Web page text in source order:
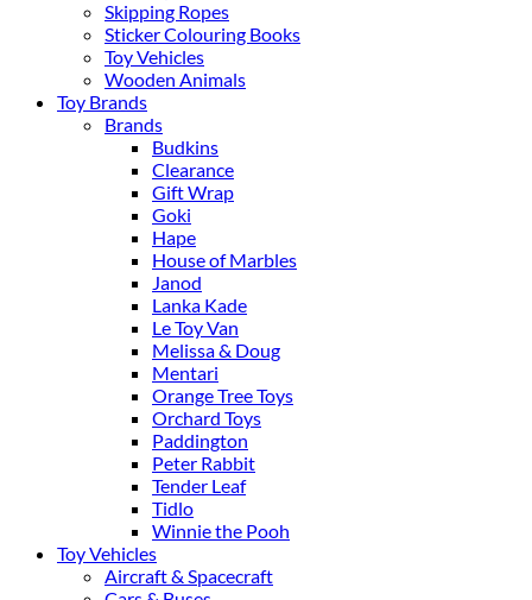
Skipping Ropes
Sticker Colouring Books
Toy Vehicles
Wooden Animals
Toy Brands
Brands
Budkins
Clearance
Gift Wrap
Goki
Hape
House of Marbles
Janod
Lanka Kade
Le Toy Van
Melissa & Doug
Mentari
Orange Tree Toys
Orchard Toys
Paddington
Peter Rabbit
Tender Leaf
Tidlo
Winnie the Pooh
Toy Vehicles
Aircraft & Spacecraft